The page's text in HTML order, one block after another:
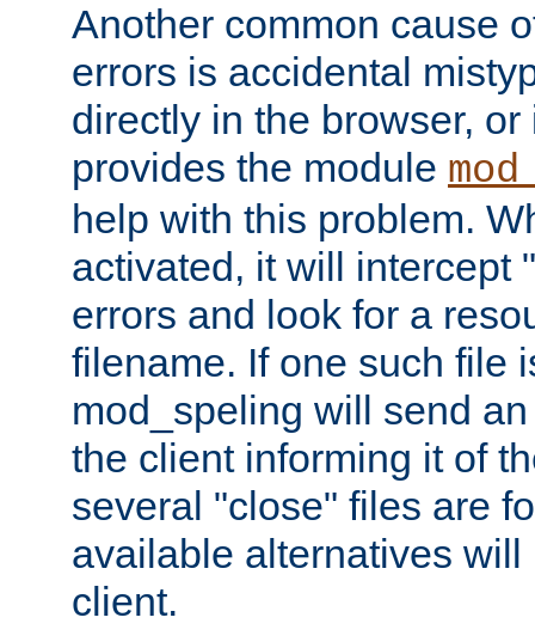
Another common cause
errors is accidental
directly in the browser,
provides the module
help with this problem.
activated, it will intercept
errors and look for a
filename. If one such file
mod_speling will send
the client informing it of
several "close" files are
available alternatives
client.